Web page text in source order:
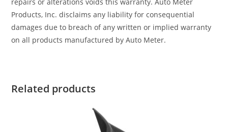
Products, Inc. disclaims any liability for consequential
damages due to breach of any written or implied warranty
on all products manufactured by Auto Meter.
Related products